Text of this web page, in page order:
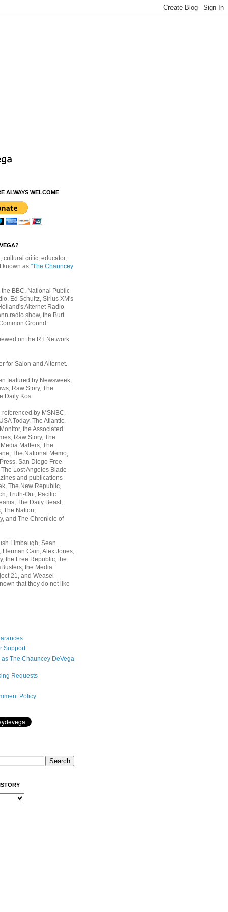
ALWAYS WELCOME
cultural critic, educator,
known as "The Chauncey
BBC, National Public
Ed Schultz, Sirius XM's
Alternet Radio
radio show, the Burt
Ground.
on the RT Network
for Salon and Alternet.
featured by Newsweek,
Raw Story, The
Daily Kos.
by MSNBC,
Today, The Atlantic,
the Associated
Raw Story, The
Matters, The
The National Memo,
San Diego Free
Lost Angeles Blade
and publications
The New Republic,
Truth-Out, Pacific
The Daily Beast,
The Nation,
and The Chronicle of
Limbaugh, Sean
Herman Cain, Alex Jones,
the Free Republic, the
the Media
21, and Weasel
that they do not like
Support
The Chauncey DeVega
Requests
Policy